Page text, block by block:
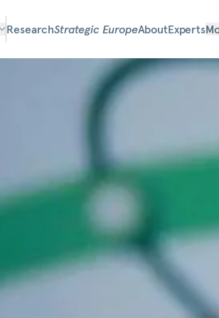
ResearchStrategic EuropeAboutExperts